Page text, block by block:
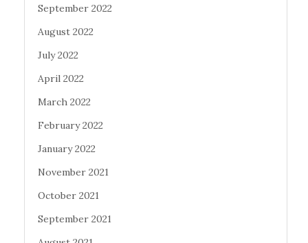
September 2022
August 2022
July 2022
April 2022
March 2022
February 2022
January 2022
November 2021
October 2021
September 2021